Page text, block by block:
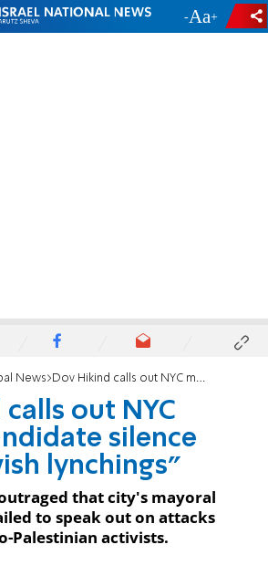
- +
News Dov Hikind calls out NYC mayoral candidate silence about "Jewish lynchings"
out NYC
silence
lynchings"
that city's mayoral
to speak out on attacks
Palestinian activists.